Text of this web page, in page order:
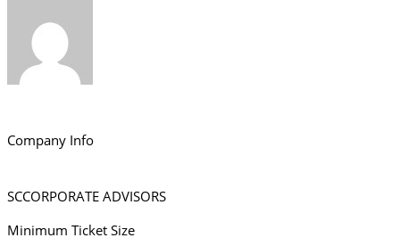
Company Info
SCCORPORATE ADVISORS
Minimum Ticket Size